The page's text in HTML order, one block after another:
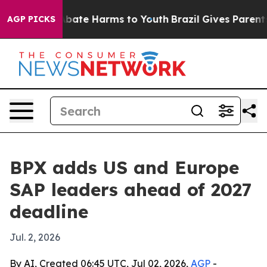
AGP PICKSto Abate Harms to Youth Brazil Gives Parents
BPX adds US and Europe
SAP leaders ahead of 2027
deadline
Jul. 2, 2026
By AI, Created 06:45 UTC, Jul 02, 2026, AGP -